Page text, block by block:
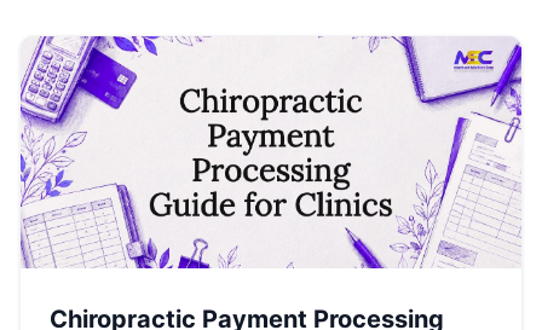
Chiropractic Payment Processing